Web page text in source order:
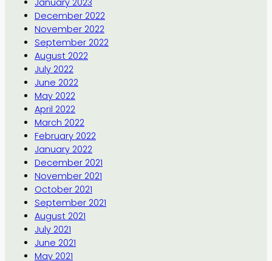
December 2022
November 2022
September 2022
August 2022
July 2022
June 2022
May 2022
April 2022
March 2022
February 2022
January 2022
December 2021
November 2021
October 2021
September 2021
August 2021
July 2021
June 2021
May 2021